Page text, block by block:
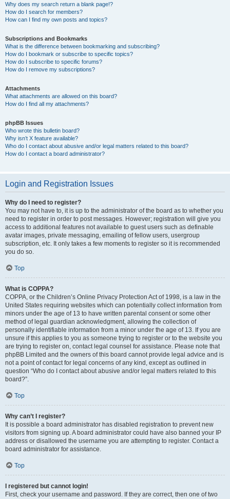
Why does my search return a blank page!?
How do I search for members?
How can I find my own posts and topics?
Subscriptions and Bookmarks
What is the difference between bookmarking and subscribing?
How do I bookmark or subscribe to specific topics?
How do I subscribe to specific forums?
How do I remove my subscriptions?
Attachments
What attachments are allowed on this board?
How do I find all my attachments?
phpBB Issues
Who wrote this bulletin board?
Why isn’t X feature available?
Who do I contact about abusive and/or legal matters related to this board?
How do I contact a board administrator?
Login and Registration Issues
Why do I need to register?
You may not have to, it is up to the administrator of the board as to whether you
need to register in order to post messages. However; registration will give you
access to additional features not available to guest users such as definable
avatar images, private messaging, emailing of fellow users, usergroup
subscription, etc. It only takes a few moments to register so it is recommended
you do so.
Top
What is COPPA?
COPPA, or the Children’s Online Privacy Protection Act of 1998, is a law in the
United States requiring websites which can potentially collect information from
minors under the age of 13 to have written parental consent or some other
method of legal guardian acknowledgment, allowing the collection of
personally identifiable information from a minor under the age of 13. If you are
unsure if this applies to you as someone trying to register or to the website you
are trying to register on, contact legal counsel for assistance. Please note that
phpBB Limited and the owners of this board cannot provide legal advice and is
not a point of contact for legal concerns of any kind, except as outlined in
question “Who do I contact about abusive and/or legal matters related to this
board?”.
Top
Why can’t I register?
It is possible a board administrator has disabled registration to prevent new
visitors from signing up. A board administrator could have also banned your IP
address or disallowed the username you are attempting to register. Contact a
board administrator for assistance.
Top
I registered but cannot login!
First, check your username and password. If they are correct, then one of two